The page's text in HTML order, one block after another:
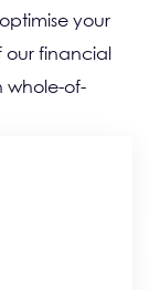
your
our financial
whole-of-